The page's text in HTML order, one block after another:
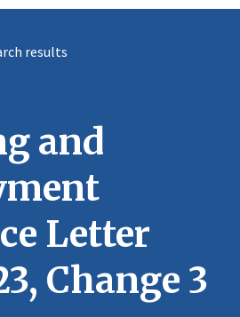
results
and
Letter
Change 3